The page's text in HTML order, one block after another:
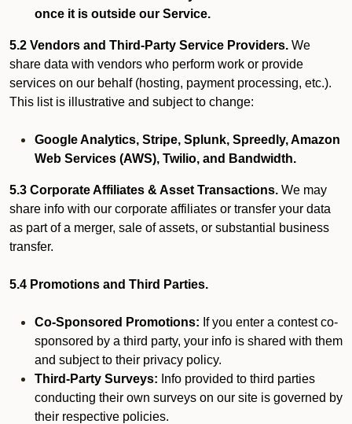
once it is outside our Service.
5.2 Vendors and Third-Party Service Providers. We
share data with vendors who perform work or provide
services on our behalf (hosting, payment processing, etc.).
This list is illustrative and subject to change:
Google Analytics, Stripe, Splunk, Spreedly, Amazon
Web Services (AWS), Twilio, and Bandwidth.
5.3 Corporate Affiliates & Asset Transactions. We may
share info with our corporate affiliates or transfer your data
as part of a merger, sale of assets, or substantial business
transfer.
5.4 Promotions and Third Parties.
Co-Sponsored Promotions: If you enter a contest co-
sponsored by a third party, your info is shared with them
and subject to their privacy policy.
Third-Party Surveys: Info provided to third parties
conducting their own surveys on our site is governed by
their respective policies.